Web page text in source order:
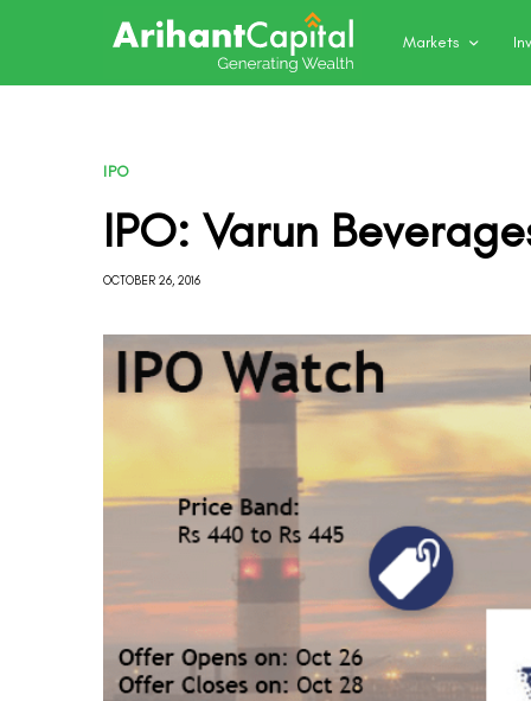
Markets
IPO
IPO: Varun
OCTOBER 26, 2016